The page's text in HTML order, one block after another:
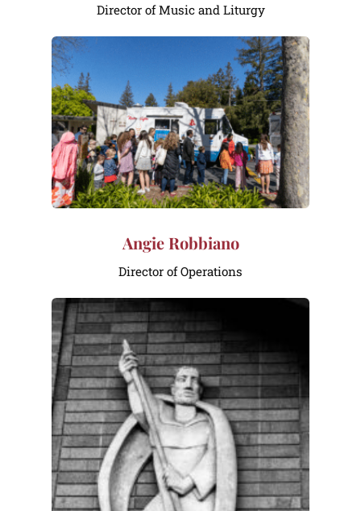
Director of Music and Liturgy
Angie Robbiano
Director of Operations